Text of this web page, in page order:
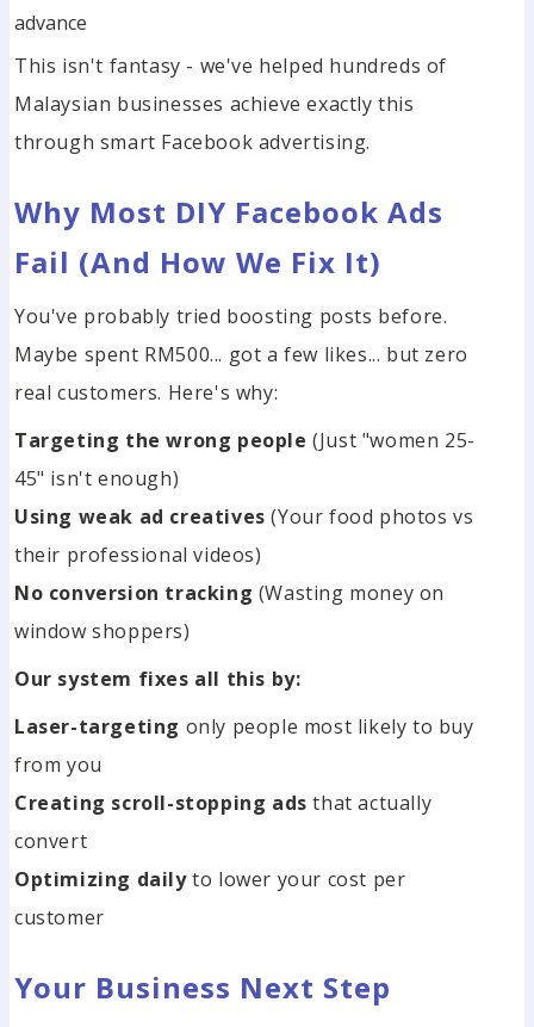
advance
This isn't fantasy - we've helped hundreds of
Malaysian businesses achieve exactly this
through smart Facebook advertising.
Why Most DIY Facebook Ads
Fail (And How We Fix It)
You've probably tried boosting posts before.
Maybe spent RM500... got a few likes... but zero
real customers. Here's why:
Targeting the wrong people (Just "women 25-
45" isn't enough)
Using weak ad creatives (Your food photos vs
their professional videos)
No conversion tracking (Wasting money on
window shoppers)
Our system fixes all this by:
Laser-targeting only people most likely to buy
from you
Creating scroll-stopping ads that actually
convert
Optimizing dailyto lower your cost per
customer
Your Business Next Step